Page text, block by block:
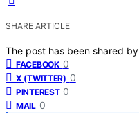
SHARE ARTICLE
The post has been shared by
FACEBOOK 0
X (TWITTER) 0
PINTEREST 0
MAIL 0